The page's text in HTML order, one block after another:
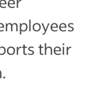
their